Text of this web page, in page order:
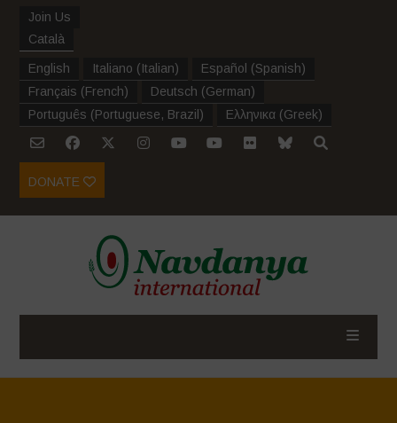
Join Us
Català
English Italiano (Italian) Español (Spanish)
Français (French) Deutsch (German)
Português (Portuguese, Brazil ) Ελληνικα (Greek)
DONATE